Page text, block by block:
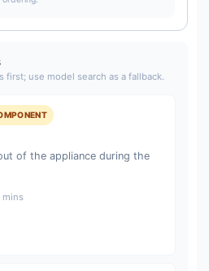
first; use model search as a fallback.
of the appliance during the
mins